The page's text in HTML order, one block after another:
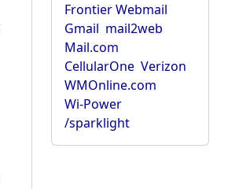
Frontier Webmail
Gmail mail2web
Mail.com
CellularOne Verizon
WMOnline.com
Wi-Power
/sparklight